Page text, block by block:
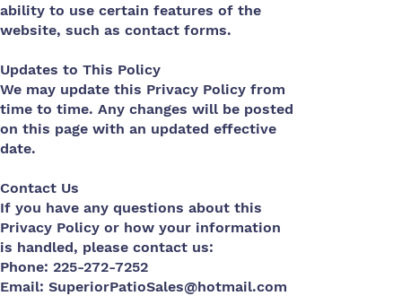
ability to use certain features of the
website, such as contact forms.
Updates to This Policy
We may update this Privacy Policy from
time to time. Any changes will be posted
on this page with an updated effective
date.
Contact Us
If you have any questions about this
Privacy Policy or how your information
is handled, please contact us:
Phone: 225-272-7252
Email: SuperiorPatioSales@hotmail.com